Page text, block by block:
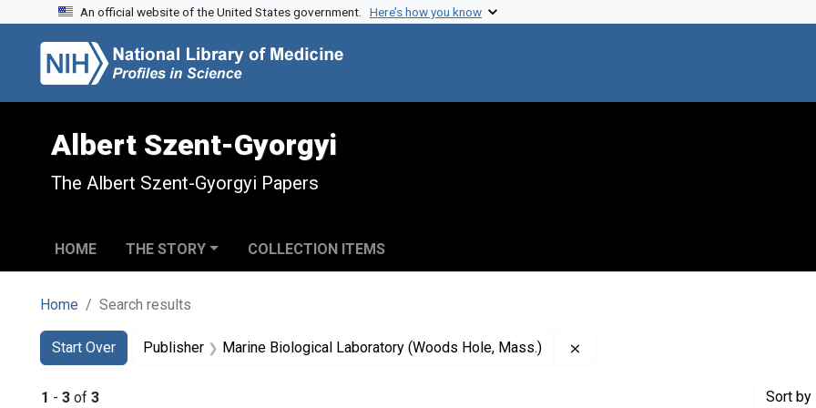
Skip to search
Skip to main content
Skip to first result
An official website of the United States government. Here’s how you know
Albert Szent-Gyorgyi
The Albert Szent-Gyorgyi Papers
HOME THE STORY COLLECTION ITEMS
Home Search results
Search
Search Constraints
Start Over
You searched for:Publisher Marine Biological Laboratory (Woods Hole, Mass.)
1 - 3 of 3 Sort by